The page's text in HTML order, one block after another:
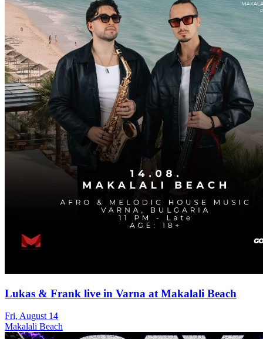
Lukas & Frank live in Varna at Makalali Beach
Fri, August 14
Makalali Beach